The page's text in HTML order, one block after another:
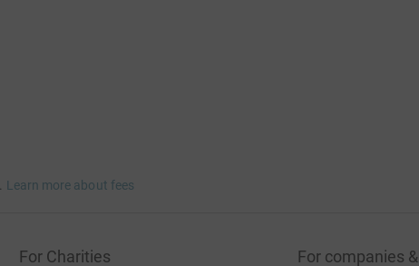
Learn more about fees
For Charities For companies